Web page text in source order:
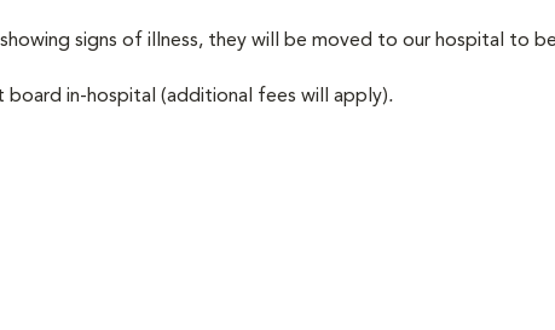
signs of illness, they will be moved to our hospital to
board in-hospital (additional fees will apply).